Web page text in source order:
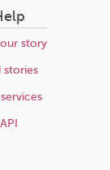
story
stories
API